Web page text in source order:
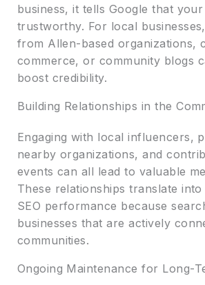
business, it tells Google that
trustworthy. For local
from Allen-based organizations,
commerce, or community blogs
boost credibility.
Building Relationships in the
Engaging with local influencers,
nearby organizations, and
events can all lead to valuable
These relationships translate
SEO performance because
businesses that are actively
communities.
Ongoing Maintenance for Long-